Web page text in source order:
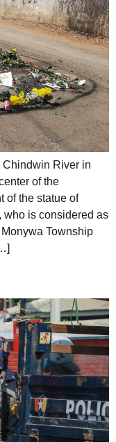
Chindwin River in
of the
of the statue of
who is considered as
Township